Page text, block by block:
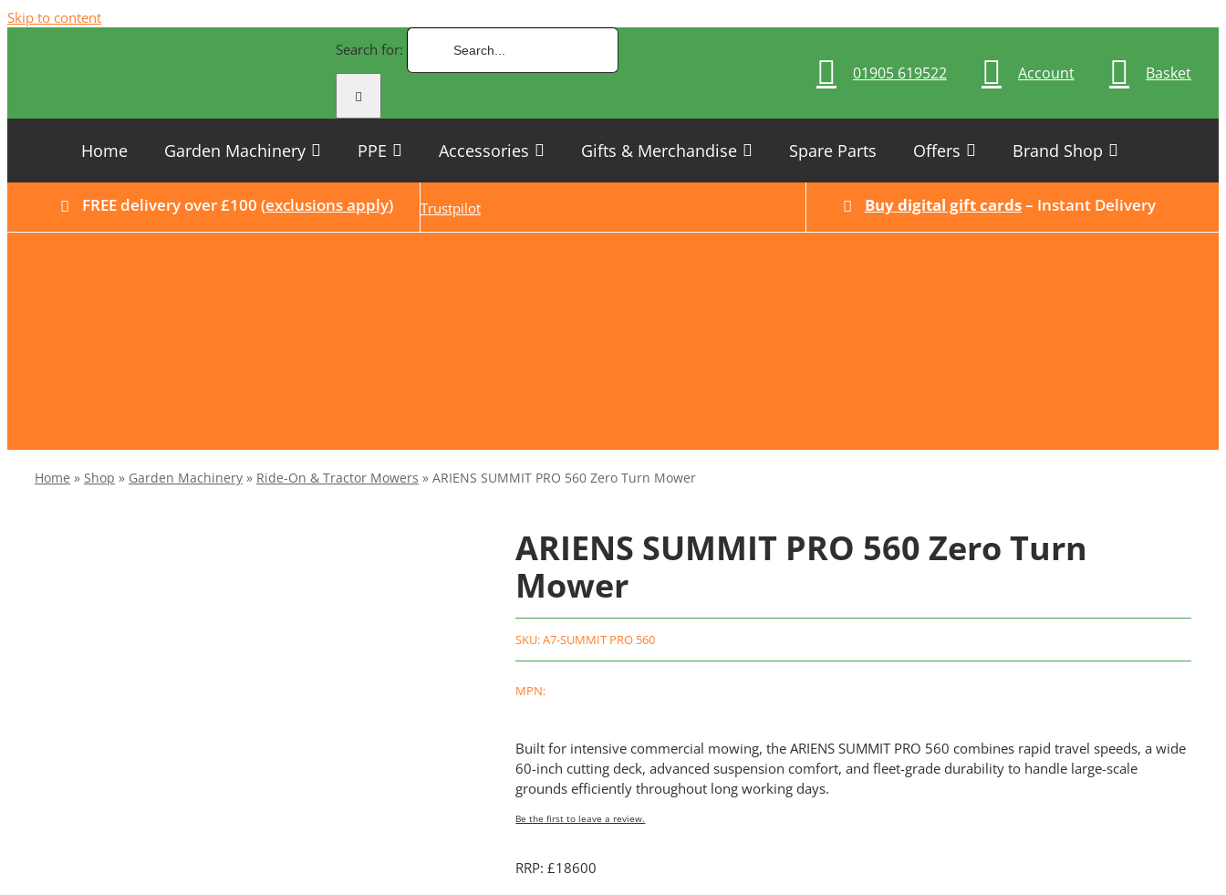
Skip to content
Search for:
01905 619522 Account Basket
Home Garden Machinery PPE Accessories Gifts & Merchandise Spare Parts Offers Brand Shop
FREE delivery over £100 (exclusions apply) Trustpilot Buy digital gift cards– Instant Delivery
Home » Shop » Garden Machinery» Ride-On & Tractor Mowers » ARIENS SUMMIT PRO 560 Zero Turn Mower
ARIENS SUMMIT PRO 560 Zero Turn
Mower
SKU:A7-SUMMIT PRO 560
MPN:
Built for intensive commercial mowing, the ARIENS SUMMIT PRO 560 combines rapid travel speeds, a wide
60-inch cutting deck, advanced suspension comfort, and fleet-grade durability to handle large-scale
grounds efficiently throughout long working days.
Be the first to leave a review.
RRP: £18600